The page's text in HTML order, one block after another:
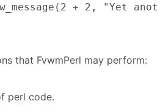
+ 2, "Yet
that FvwmPerl may perform:
perl code.